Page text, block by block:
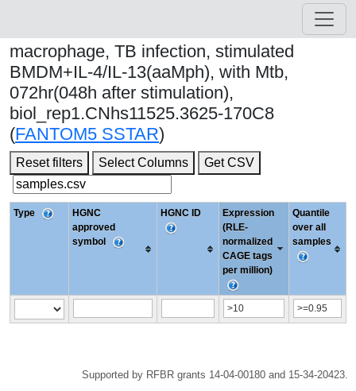
macrophage, TB infection, stimulated
BMDM+IL-4/IL-13(aaMph), with Mtb,
072hr(048h after stimulation),
biol_rep1.CNhs11525.3625-170C8
(FANTOM5 SSTAR)
Reset filters Select Columns Get CSV
Type
HGNC
approved
symbol
HGNC ID
Expression
(RLE-
normalized
CAGE tags
per million)
Quantile
over all
samples
Supported by RFBR grants 14-04-00180 and 15-34-20423.